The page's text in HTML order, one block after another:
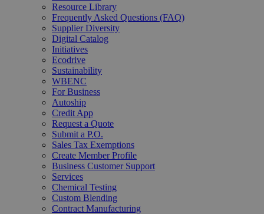
Resource Library
Frequently Asked Questions (FAQ)
Supplier Diversity
Digital Catalog
Initiatives
Ecodrive
Sustainability
WBENC
For Business
Autoship
Credit App
Request a Quote
Submit a P.O.
Sales Tax Exemptions
Create Member Profile
Business Customer Support
Services
Chemical Testing
Custom Blending
Contract Manufacturing